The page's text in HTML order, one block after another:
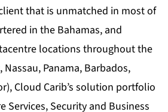
that is unmatched in most of
in the Bahamas, and
locations throughout the
Panama, Barbados,
Cloud Carib’s solution portfolio
Services, Security and Business